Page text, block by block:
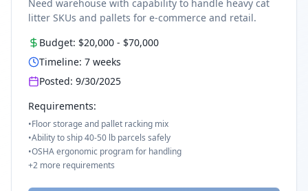
Need warehouse with capability to handle heavy cat
litter SKUs and pallets for e-commerce and retail.
Budget: $20,000 - $70,000
Timeline: 7 weeks
Posted: 9/30/2025
Requirements:
•Floor storage and pallet racking mix
•Ability to ship 40-50 lb parcels safely
•OSHA ergonomic program for handling
+2 more requirements